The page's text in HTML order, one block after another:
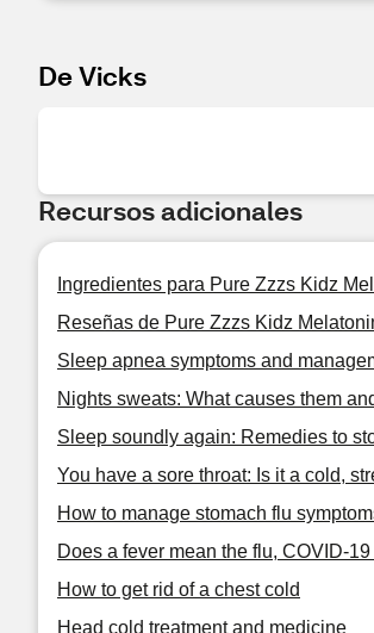
De Vicks
Recursos adicionales
Ingredientes para Pure Zzzs Kidz
Reseñas de Pure Zzzs Kidz
Sleep apnea symptoms and
Nights sweats: What causes them
Sleep soundly again: Remedies to
You have a sore throat: Is it a cold,
How to manage stomach flu
Does a fever mean the flu, COVID-
How to get rid of a chest cold
Head cold treatment and medicine